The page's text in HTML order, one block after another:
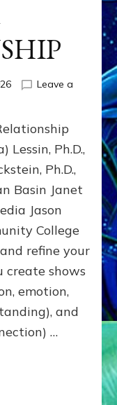
Leave a
Lessin, Ph.D.,
Ph.D.,
Basin Janet
Jason
College
refine your
create shows
emotion,
and
…